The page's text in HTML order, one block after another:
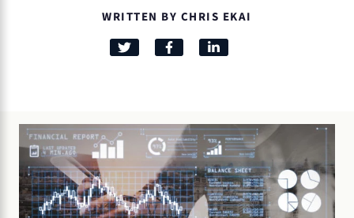
WRITTEN BY CHRIS EKAI